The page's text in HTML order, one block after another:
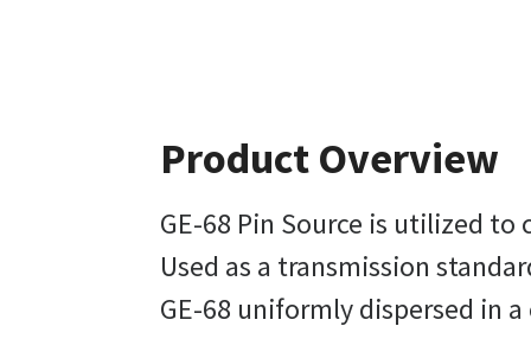
Product Overview
GE-68 Pin Source is utilized to
Used as a transmission
GE-68 uniformly dispersed in